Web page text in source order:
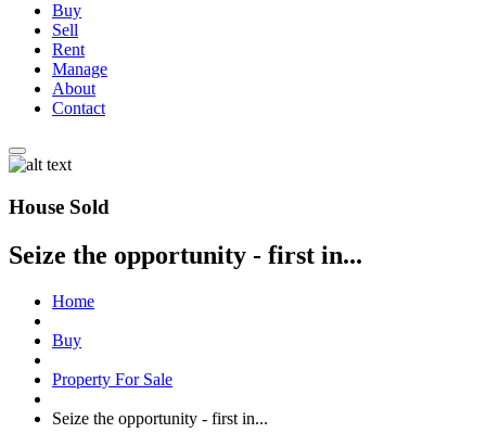
Buy
Sell
Rent
Manage
About
Contact
House Sold
Seize the opportunity - first in...
Home
Buy
Property For Sale
Seize the opportunity - first in...